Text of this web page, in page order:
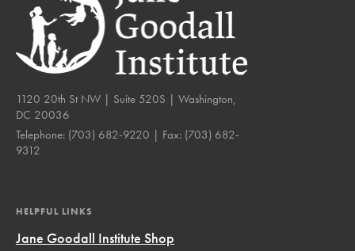
1120 20th St NW | Suite 520S | Washington,
DC 20036
Telephone: (703) 682-9220 | Fax: (703) 682-
9312
HELPFUL LINKS
Jane Goodall Institute Shop